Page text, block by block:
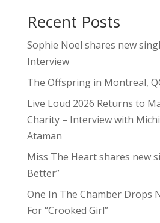
Recent Posts
Sophie Noel shares new
Interview
The Offspring in Montreal,
Live Loud 2026 Returns to
Charity – Interview with
Ataman
Miss The Heart shares new
Better”
One In The Chamber Drops
For “Crooked Girl”